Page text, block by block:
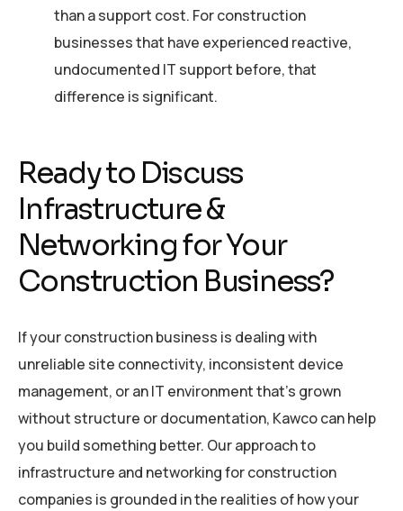
than a support cost. For construction
businesses that have experienced reactive,
undocumented IT support before, that
difference is significant.
Ready to Discuss
Infrastructure &
Networking for Your
Construction Business?
If your construction business is dealing with
unreliable site connectivity, inconsistent device
management, or an IT environment that’s grown
without structure or documentation, Kawco can help
you build something better. Our approach to
infrastructure and networking for construction
companies is grounded in the realities of how your